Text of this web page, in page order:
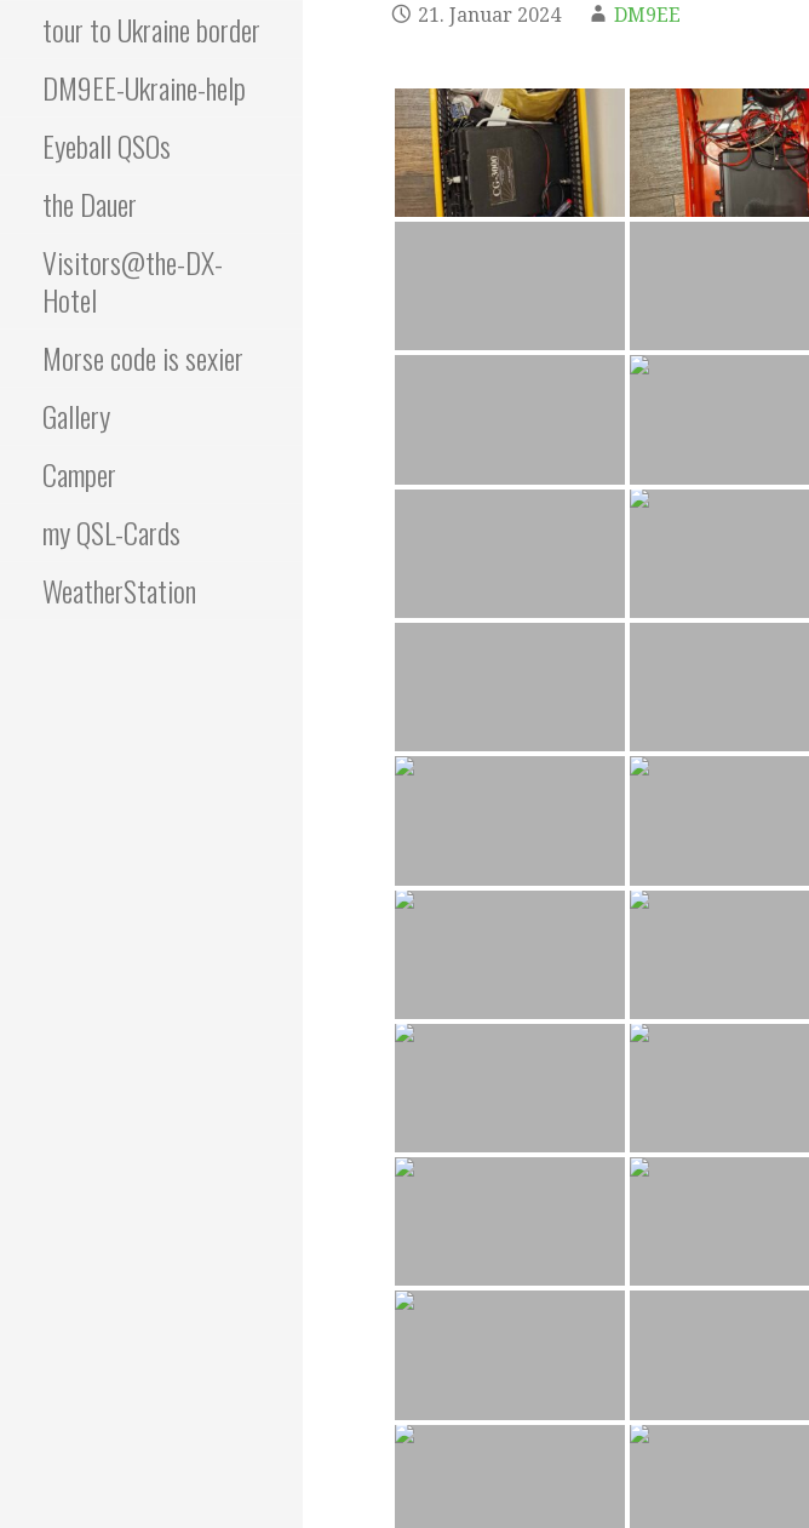
tour to Ukraine border
DM9EE-Ukraine-help
Eyeball QSOs
the Dauer
Visitors@the-DX-
Hotel
Morse code is sexier
Gallery
Camper
my QSL-Cards
WeatherStation
21. Januar 2024 DM9EE